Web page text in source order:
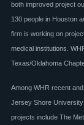
both improved project
130 people in Houston
firm is working on
medical institutions.
Texas/Oklahoma
Among WHR recent
Jersey Shore
projects include The